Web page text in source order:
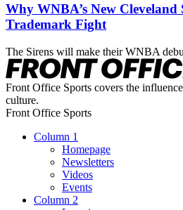
Why WNBA’s New Cleveland
Trademark Fight
The Sirens will make their WNBA
Front Office Sports covers the
culture.
Front Office Sports
Column 1
Homepage
Newsletters
Videos
Events
Column 2